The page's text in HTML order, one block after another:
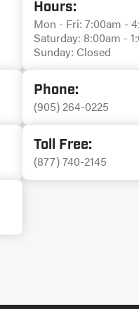
Hours:
Mon - Fri: 7:00am -
Saturday: 8:00am -
Sunday: Closed
Phone:
(905) 264-0225
Toll Free:
(877) 740-2145